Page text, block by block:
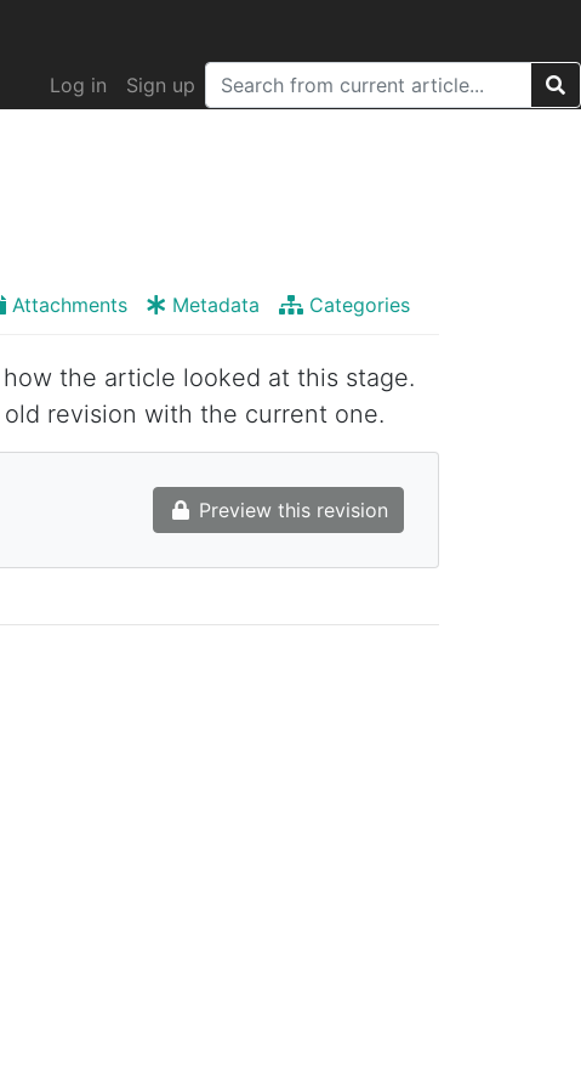
Log in Sign up
Attachments Metadata Categories
the article looked at this stage.
revision with the current one.
Preview this revision